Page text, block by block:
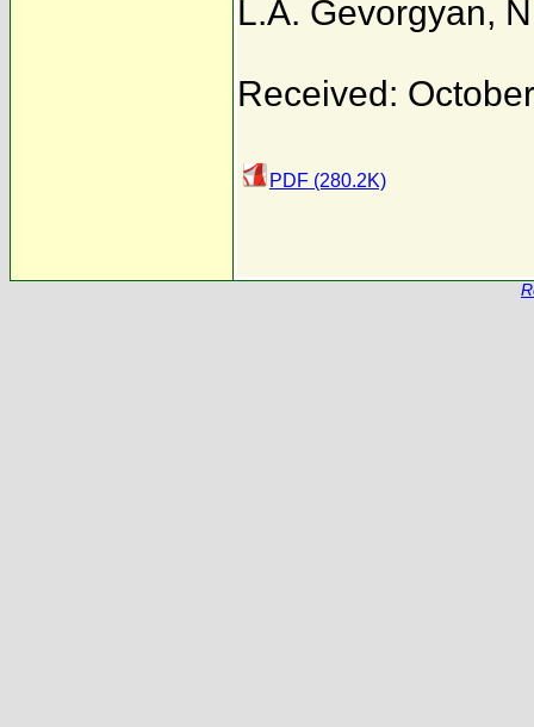
L.A. Gevorgyan,
Received:
PDF (280.2K)